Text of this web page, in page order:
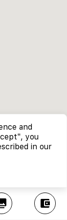
account_balance_wallet
and
you
in our